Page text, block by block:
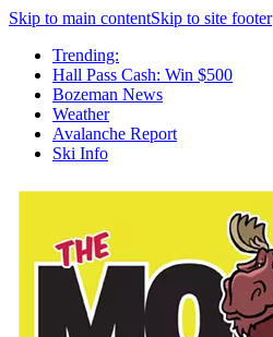
Skip to main contentSkip to site footer
Trending:
Hall Pass Cash: Win $500
Bozeman News
Weather
Avalanche Report
Ski Info